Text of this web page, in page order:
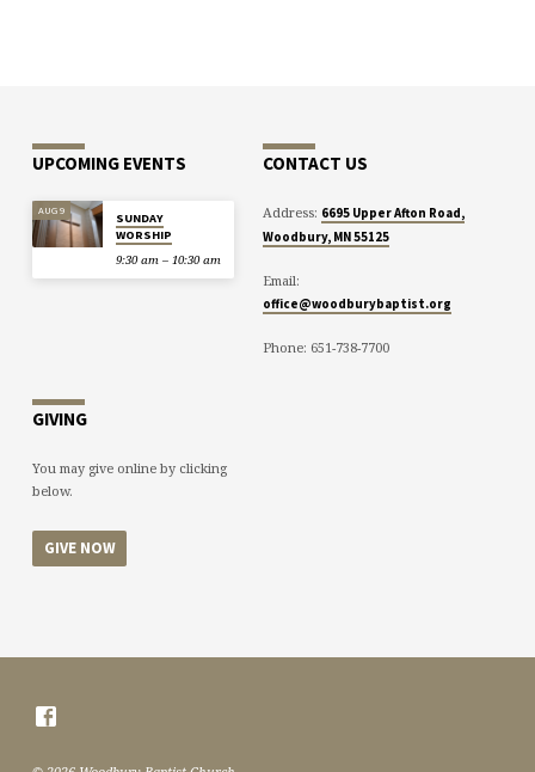
UPCOMING EVENTS
AUG 9
SUNDAY
WORSHIP
9:30 am – 10:30 am
CONTACT US
Address: 6695 Upper Afton Road,
Woodbury, MN 55125
Email:
office@woodburybaptist.org
Phone: 651-738-7700
GIVING
You may give online by clicking
below.
GIVE NOW